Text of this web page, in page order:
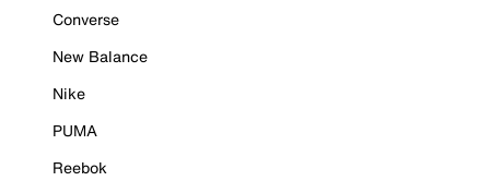
Converse
New Balance
Nike
PUMA
Reebok